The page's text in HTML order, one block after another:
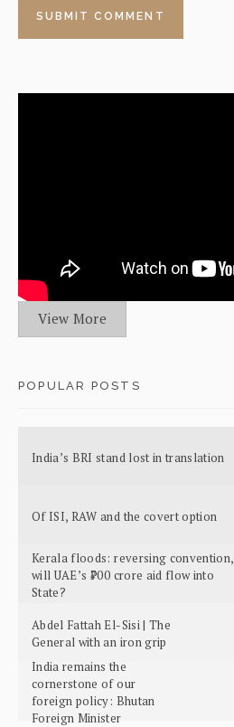
View More
POPULAR POSTS
India’s BRI stand lost in translation
Of ISI, RAW and the covert option
Kerala floods: reversing convention,
will UAE’s ₹700 crore aid flow into
State?
Abdel Fattah El-Sisi | The
General with an iron grip
India remains the
cornerstone of our
foreign policy: Bhutan
Foreign Minister